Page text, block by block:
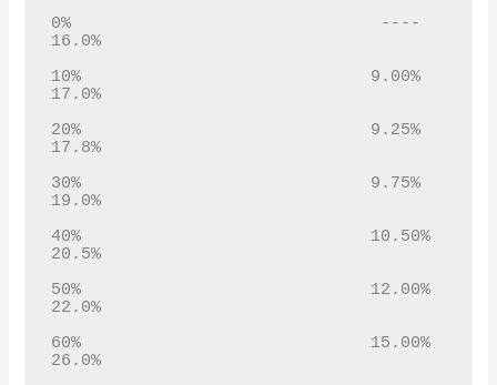
0%                               ----
16.0%
10%                             9.00%
17.0%
20%                             9.25%
17.8%
30%                             9.75%
19.0%
40%                             10.50%
20.5%
50%                             12.00%
22.0%
60%                             15.00%
26.0%